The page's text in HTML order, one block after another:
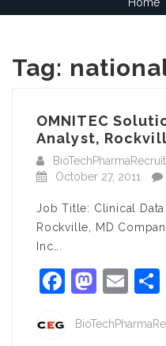
Tag:
OMNITEC
Analyst,
October 27, 2011
Job Title: Clinical
Rockville, MD
Inc….
Facebook